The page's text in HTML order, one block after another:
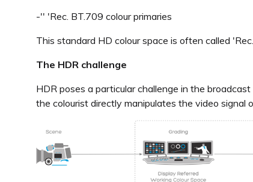
-'' 'Rec. BT.709 colour primaries
This standard HD colour space is often called
The HDR challenge
HDR poses a particular challenge in the
the colourist directly manipulates the video signal